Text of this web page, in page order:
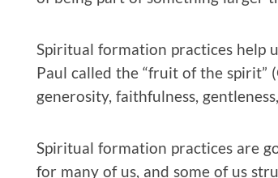
Spiritual formation practices help
Paul called the “fruit of the spirit”
generosity, faithfulness,
Spiritual formation practices are
for many of us, and some of us